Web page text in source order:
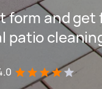
form and
patio